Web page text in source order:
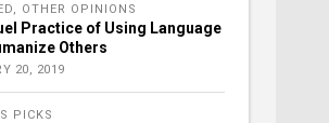
OTHER OPINIONS
Practice of Using Language
Others
20, 2019
PICKS